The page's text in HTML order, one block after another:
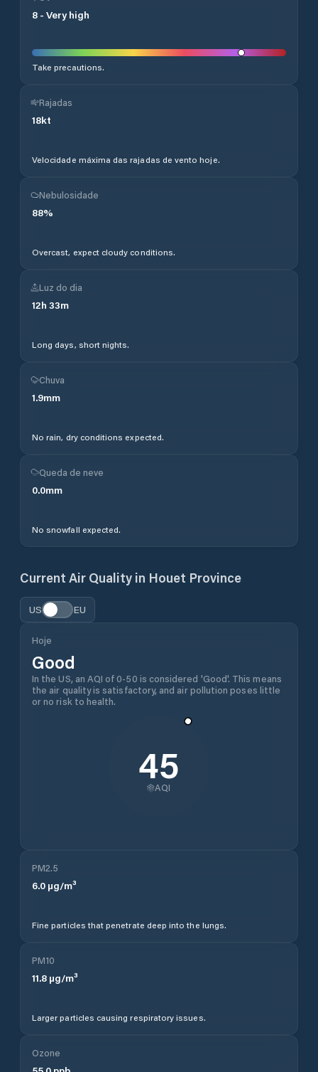
8 - Very high
Take precautions.
Rajadas
18kt
Velocidade máxima das rajadas de vento hoje.
Nebulosidade
88%
Overcast, expect cloudy conditions.
Luz do dia
12h 33m
Long days, short nights.
Chuva
1.9mm
No rain, dry conditions expected.
Queda de neve
0.0mm
No snowfall expected.
Current Air Quality in Houet Province
US EU
Hoje
Good
In the US, an AQI of 0-50 is considered 'Good'. This means
the air quality is satisfactory, and air pollution poses little
or no risk to health.
45
AQI
PM2.5
6.0 µg/m³
Fine particles that penetrate deep into the lungs.
PM10
11.8 µg/m³
Larger particles causing respiratory issues.
Ozone